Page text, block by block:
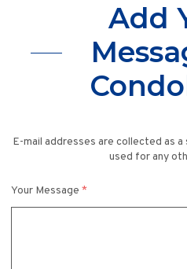
Add
E-mail addresses are collected as
used for any
Your Message *